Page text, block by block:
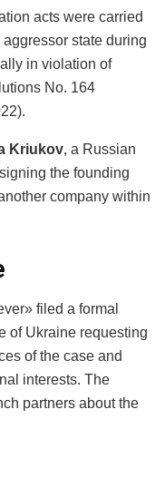
acts were carried
state during
in violation of
No. 164
Kriukov, a Russian
the founding
company within
filed a formal
of Ukraine requesting
of the case and
interests. The
partners about the